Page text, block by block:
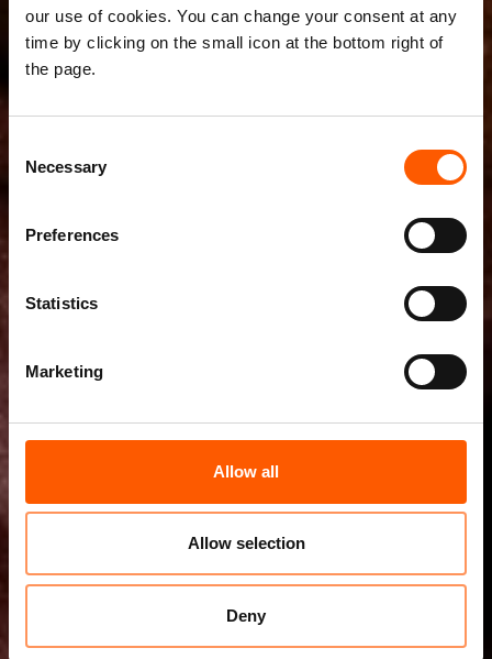
our use of cookies. You can change your consent at any
time by clicking on the small icon at the bottom right of
the page.
Selection
Necessary
Preferences
Statistics
Marketing
Allow all
Allow selection
Deny